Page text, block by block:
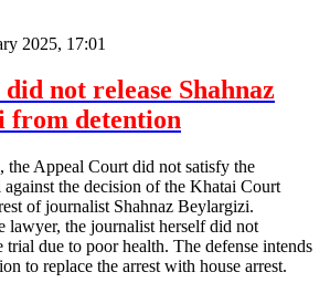
2025, 17:01
not release Shahnaz
from detention
the Appeal Court did not satisfy the
against the decision of the Khatai Court
of journalist Shahnaz Beylargizi.
lawyer, the journalist herself did not
trial due to poor health. The defense intends
to replace the arrest with house arrest.